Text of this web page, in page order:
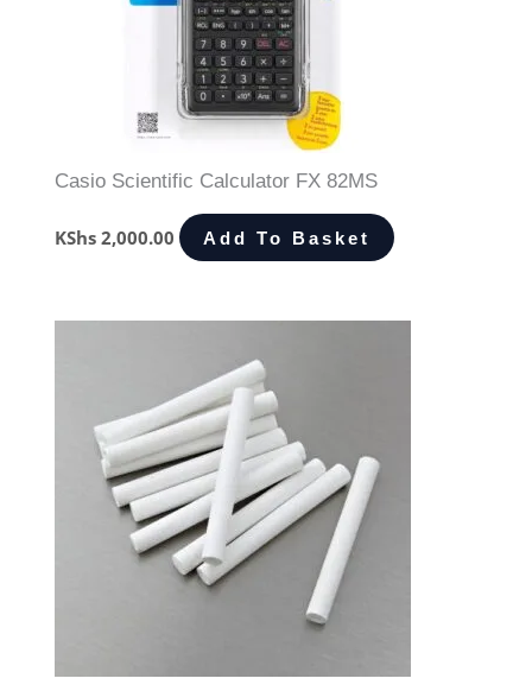
Casio Scientific Calculator FX 82MS
KShs 2,000.00 Add To Basket